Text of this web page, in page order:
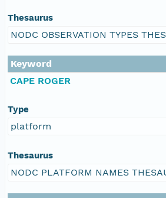
Thesaurus
NODC OBSERVATION TYPES
Keyword
CAPE ROGER
Type
platform
Thesaurus
NODC PLATFORM NAMES